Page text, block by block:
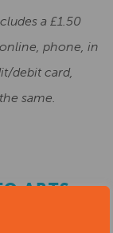
a £1.50
phone, in
debit card,
same.
ARTS